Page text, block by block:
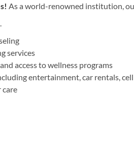
As a world-renowned institution,
services
access to wellness programs
entertainment, car rentals, cell
care